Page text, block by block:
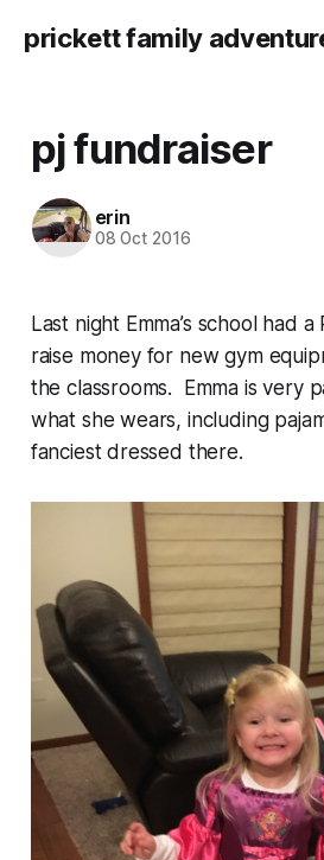
prickett family
pj fundraiser
erin
08 Oct 2016
Last night Emma’s school had
raise money for new gym
the classrooms. Emma is very
what she wears, including
fanciest dressed there.